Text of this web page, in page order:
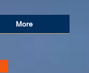
More